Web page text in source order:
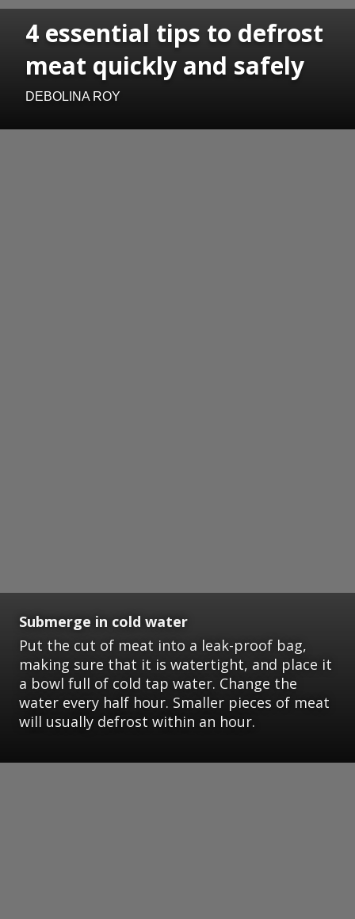
4 essential tips to defrost
meat quickly and safely
DEBOLINA ROY
Submerge in cold water
Put the cut of meat into a leak-proof bag,
making sure that it is watertight, and place it
a bowl full of cold tap water. Change the
water every half hour. Smaller pieces of meat
will usually defrost within an hour.